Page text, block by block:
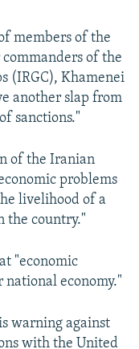
members of the
of the
(IRGC), Khamenei
another slap from
sanctions."
of the Iranian
problems
livelihood of a
the country."
"economic
economy."
warning against
with the United